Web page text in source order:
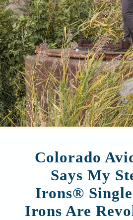
Colorado
Says My
Irons®
Irons Are